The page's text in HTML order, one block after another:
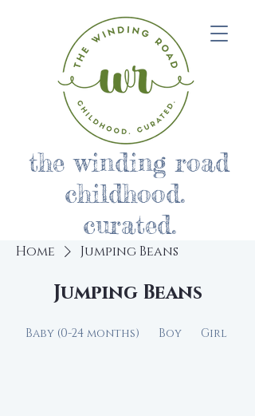
the winding road
childhood.
curated.
Home Jumping Beans
Jumping Beans
Baby (0-24 months) Boy Girl